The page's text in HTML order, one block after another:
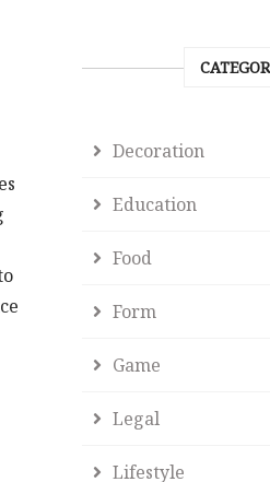
Decoration
Education
Food
Form
Game
Legal
Lifestyle